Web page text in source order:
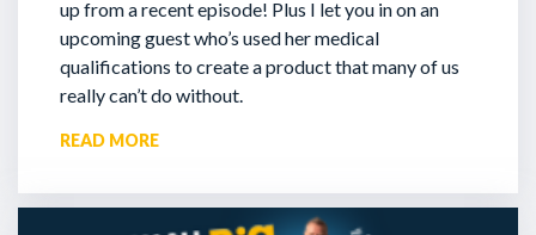
up from a recent episode! Plus I let you in on an
upcoming guest who’s used her medical
qualifications to create a product that many of us
really can’t do without.
READ MORE